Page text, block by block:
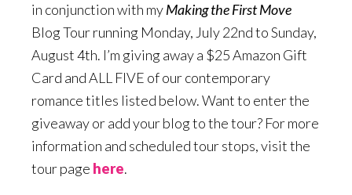
in conjunction with myMaking the First Move
Blog Tour running Monday, July 22nd to Sunday,
August 4th. I’m giving away a $25 Amazon Gift
Card and ALL FIVE of our contemporary
romance titles listed below. Want to enter the
giveaway or add your blog to the tour? For more
information and scheduled tour stops, visit the
tour page here.